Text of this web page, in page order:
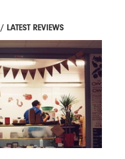
/ LATEST REVIEWS